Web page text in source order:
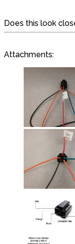
Does this look
Attachments: